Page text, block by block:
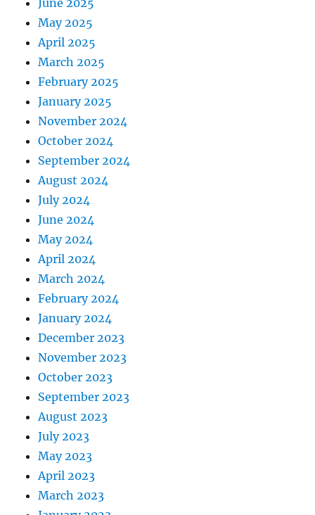
May 2025
April 2025
March 2025
February 2025
January 2025
November 2024
October 2024
September 2024
August 2024
July 2024
June 2024
May 2024
April 2024
March 2024
February 2024
January 2024
December 2023
November 2023
October 2023
September 2023
August 2023
July 2023
May 2023
April 2023
March 2023